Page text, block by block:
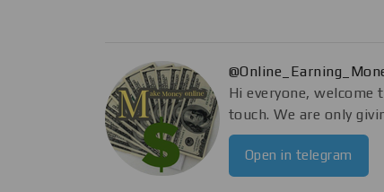
Hi everyone,
touch. We are only
Open in telegram